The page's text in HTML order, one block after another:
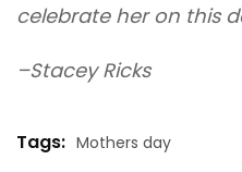
celebrate her on this
–Stacey Ricks
Tags: Mothers day